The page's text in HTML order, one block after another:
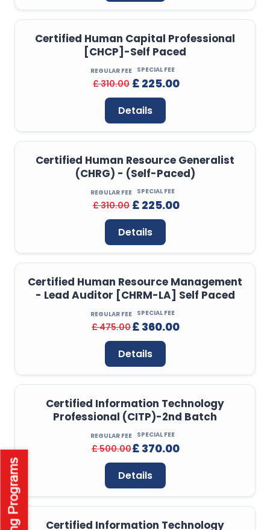
Certified Human Capital Professional
[CHCP]-Self Paced
REGULAR FEE
£ 310.00
SPECIAL FEE
£ 225.00
Details
Certified Human Resource Generalist
(CHRG) - (Self-Paced)
REGULAR FEE
£ 310.00
SPECIAL FEE
£ 225.00
Details
Certified Human Resource Management
- Lead Auditor [CHRM-LA] Self Paced
REGULAR FEE
£ 475.00
SPECIAL FEE
£ 360.00
Details
Certified Information Technology
Professional (CITP)-2nd Batch
REGULAR FEE
£ 500.00
SPECIAL FEE
£ 370.00
Details
Certified Information Technology